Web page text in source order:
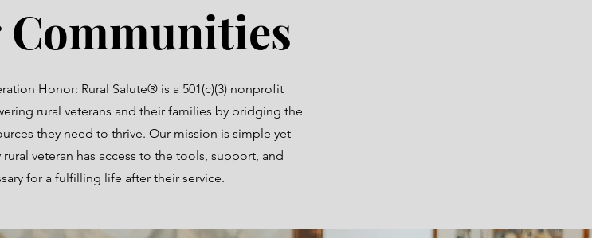
Honor: Rural Salute® is a 501(c)(3) nonprofit
rural veterans and their families by bridging the
they need to thrive. Our mission is simple yet
veteran has access to the tools, support, and
for a fulfilling life after their service.